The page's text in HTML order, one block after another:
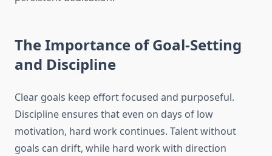
The Importance of Goal-Setting
and Discipline
Clear goals keep effort focused and purposeful.
Discipline ensures that even on days of low
motivation, hard work continues. Talent without
goals can drift, while hard work with direction